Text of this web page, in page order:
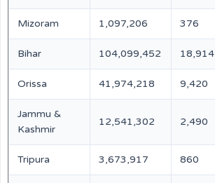
Mizoram 1,097,206 376
Bihar 104,099,452 18,914
Orissa 41,974,218 9,420
Jammu &
Kashmir
12,541,302 2,490
Tripura 3,673,917 860